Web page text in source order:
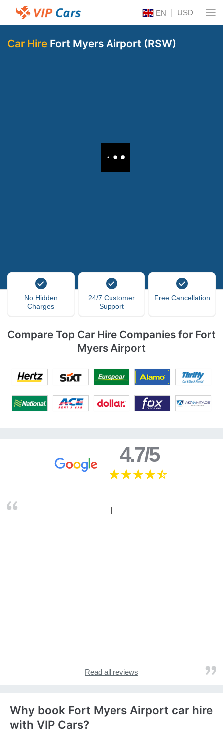
EN USD
Car Hire Fort Myers Airport (RSW)
No Hidden
Charges
24/7 Customer
Support
Free Cancellation
Compare Top Car Hire Companies for Fort
Myers Airport
4.7/5
Read all reviews
Why book Fort Myers Airport car hire
with VIP Cars?